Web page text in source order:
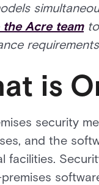
the Acre teamto
is
security
and the
facilities.